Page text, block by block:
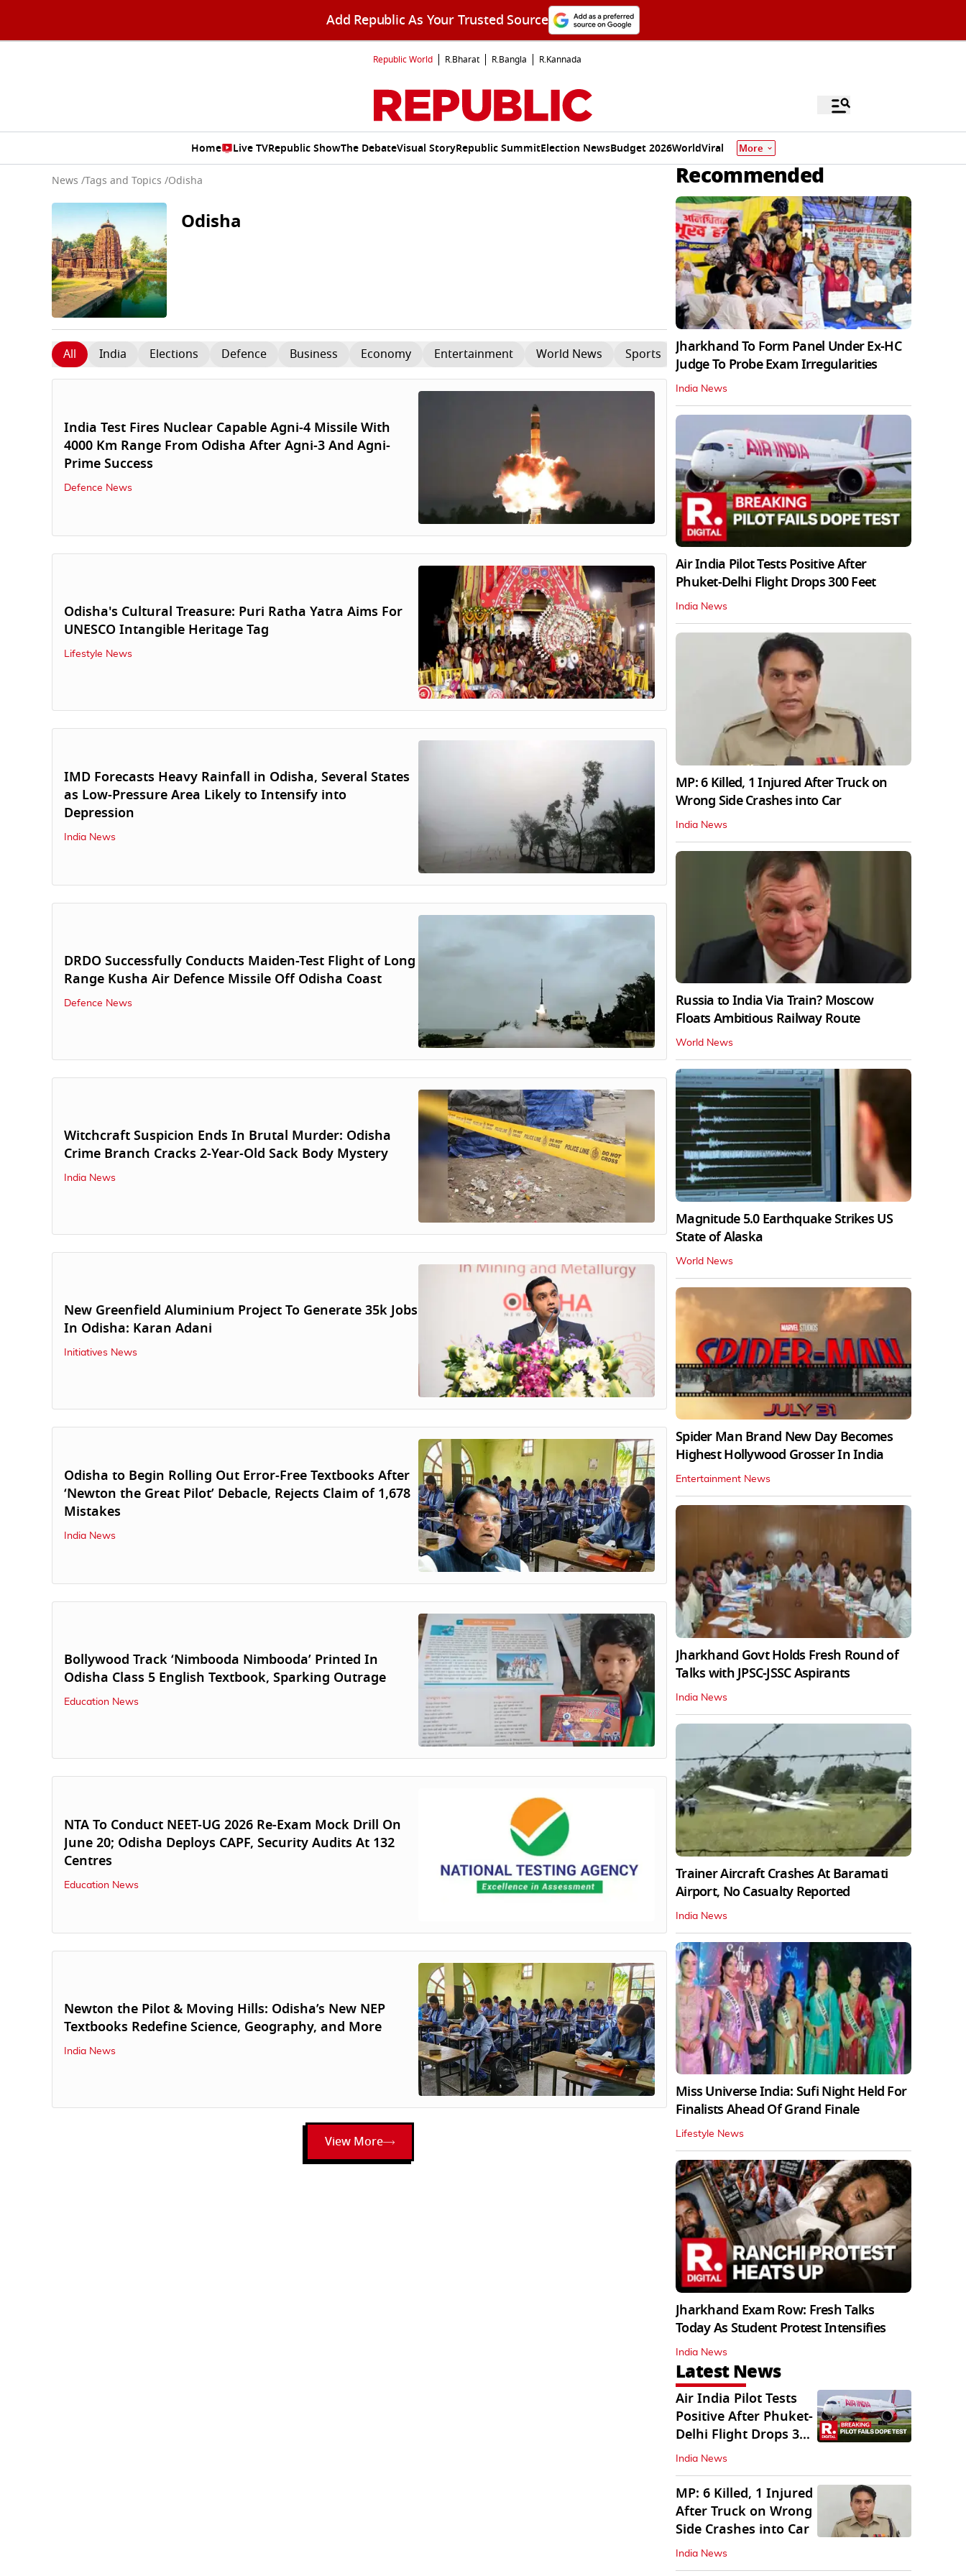
Add Republic As Your Trusted Source
Republic World R.Bharat R.Bangla R.Kannada
Home Live TVRepublic ShowThe DebateVisual StoryRepublic SummitElection NewsBudget 2026WorldViral More
News /Tags and Topics /Odisha
Odisha
All India Elections Defence Business Economy Entertainment World News Sports Lifestyle Opinion Videos Science
India Test Fires Nuclear Capable Agni-4 Missile With
4000 Km Range From Odisha After Agni-3 And Agni-
Prime Success
Defence News
Odisha's Cultural Treasure: Puri Ratha Yatra Aims For
UNESCO Intangible Heritage Tag
Lifestyle News
IMD Forecasts Heavy Rainfall in Odisha, Several States
as Low-Pressure Area Likely to Intensify into
Depression
India News
DRDO Successfully Conducts Maiden-Test Flight of Long
Range Kusha Air Defence Missile Off Odisha Coast
Defence News
Witchcraft Suspicion Ends In Brutal Murder: Odisha
Crime Branch Cracks 2-Year-Old Sack Body Mystery
India News
New Greenfield Aluminium Project To Generate 35k Jobs
In Odisha: Karan Adani
Initiatives News
Odisha to Begin Rolling Out Error-Free Textbooks After
‘Newton the Great Pilot’ Debacle, Rejects Claim of 1,678
Mistakes
India News
Bollywood Track ‘Nimbooda Nimbooda’ Printed In
Odisha Class 5 English Textbook, Sparking Outrage
Education News
NTA To Conduct NEET-UG 2026 Re-Exam Mock Drill On
June 20; Odisha Deploys CAPF, Security Audits At 132
Centres
Education News
Newton the Pilot & Moving Hills: Odisha’s New NEP
Textbooks Redefine Science, Geography, and More
India News
View More
Recommended
Jharkhand To Form Panel Under Ex-HC
Judge To Probe Exam Irregularities
India News
Air India Pilot Tests Positive After
Phuket-Delhi Flight Drops 300 Feet
India News
MP: 6 Killed, 1 Injured After Truck on
Wrong Side Crashes into Car
India News
Russia to India Via Train? Moscow
Floats Ambitious Railway Route
World News
Magnitude 5.0 Earthquake Strikes US
State of Alaska
World News
Spider Man Brand New Day Becomes
Highest Hollywood Grosser In India
Entertainment News
Jharkhand Govt Holds Fresh Round of
Talks with JPSC-JSSC Aspirants
India News
Trainer Aircraft Crashes At Baramati
Airport, No Casualty Reported
India News
Miss Universe India: Sufi Night Held For
Finalists Ahead Of Grand Finale
Lifestyle News
Jharkhand Exam Row: Fresh Talks
Today As Student Protest Intensifies
India News
Latest News
Air India Pilot Tests
Positive After Phuket-
Delhi Flight Drops 300
Feet
India News
MP: 6 Killed, 1 Injured
After Truck on Wrong
Side Crashes into Car
India News